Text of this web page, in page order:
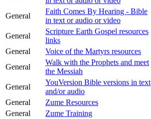
General
Faith Comes By Hearing - Bible
in text or audio or video
General
Scripture Earth Gospel resources
links
General
Voice of the Martyrs resources
General
Walk with the Prophets and meet
the Messiah
General
YouVersion Bible versions in text
and/or audio
General
Zume Resources
General
Zume Training